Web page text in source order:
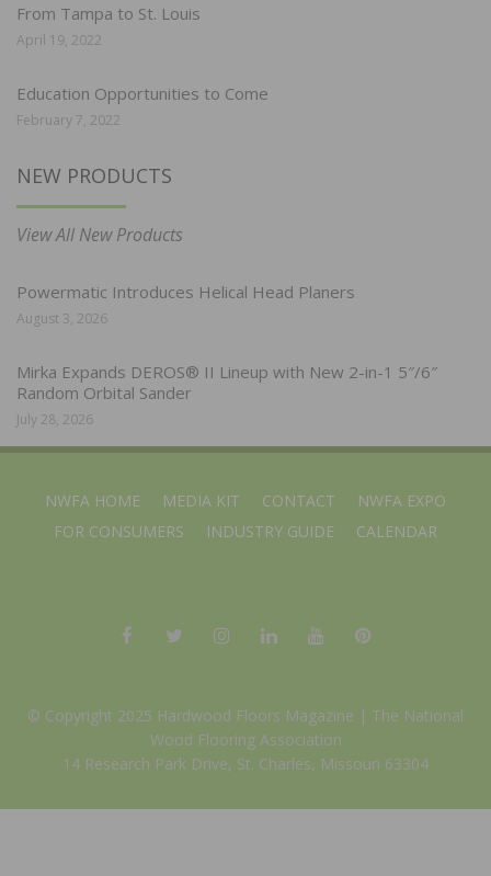
From Tampa to St. Louis
April 19, 2022
Education Opportunities to Come
February 7, 2022
NEW PRODUCTS
View All New Products
Powermatic Introduces Helical Head Planers
August 3, 2026
Mirka Expands DEROS® II Lineup with New 2-in-1 5″/6″
Random Orbital Sander
July 28, 2026
NWFA HOME MEDIA KIT CONTACT
NWFA EXPO
FOR CONSUMERS
INDUSTRY GUIDE CALENDAR
© Copyright 2025 Hardwood Floors Magazine | The National
Wood Flooring Association
14 Research Park Drive, St. Charles, Missouri 63304